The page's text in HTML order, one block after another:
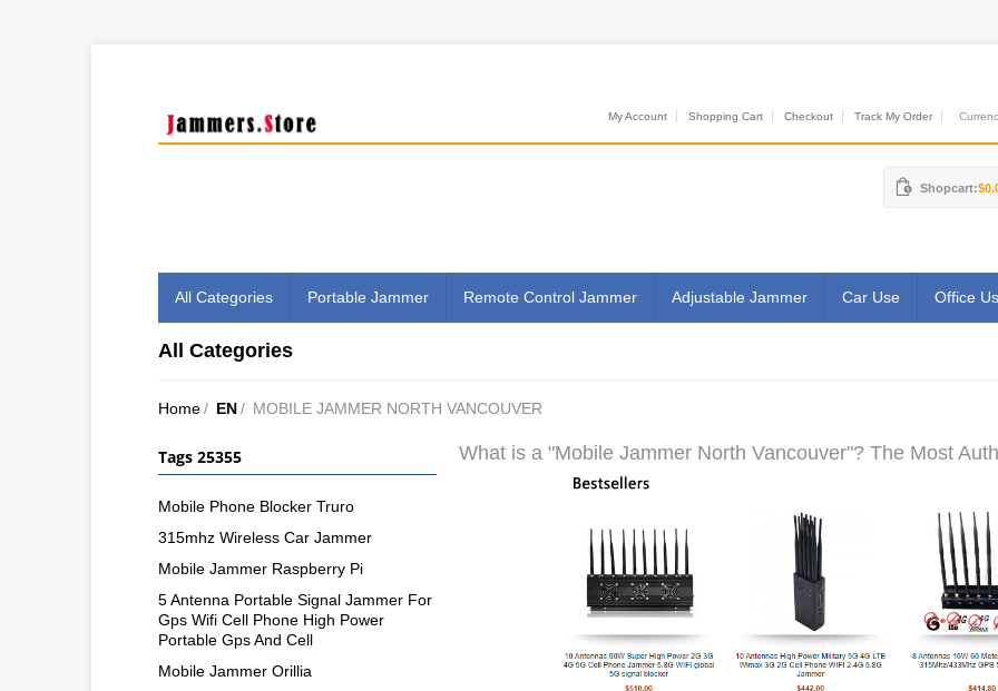
My Account Shopping Cart Checkout Track My Order
Shopcart:
All Categories Portable Jammer Remote Control Jammer Adjustable Jammer Car Use Office
All Categories
Home/ EN/ MOBILE JAMMER NORTH VANCOUVER
What is a "Mobile Jammer North Vancouver"? The Most
Tags 25355
Mobile Phone Blocker Truro
315mhz Wireless Car Jammer
Mobile Jammer Raspberry Pi
5 Antenna Portable Signal Jammer For
Gps Wifi Cell Phone High Power
Portable Gps And Cell
Mobile Jammer Orillia